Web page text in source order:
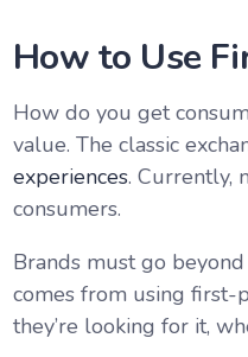
How to Use
How do you get
value. The classic
experiences. Currently,
consumers.
Brands must go
comes from using first-
they’re looking for it,